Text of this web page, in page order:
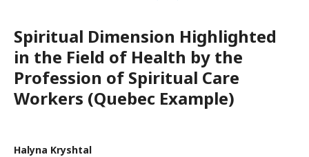
Spiritual Dimension Highlighted
in the Field of Health by the
Profession of Spiritual Care
Workers (Quebec Example)
Halyna Kryshtal